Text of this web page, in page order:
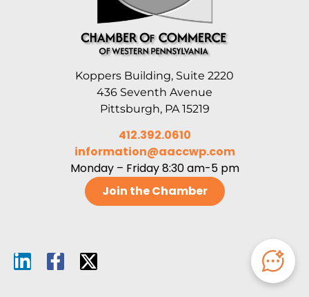
Koppers Building, Suite 2220
436 Seventh Avenue
Pittsburgh, PA 15219
412.392.0610
information@aaccwp.com
Monday – Friday 8:30 am-5 pm
Join the Chamber